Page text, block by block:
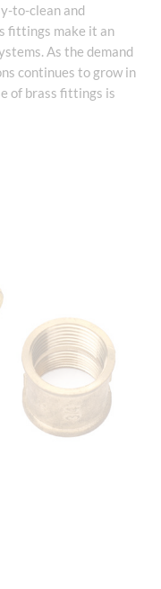
to-clean and
fittings make it an
As the demand
continues to grow in
of brass fittings is